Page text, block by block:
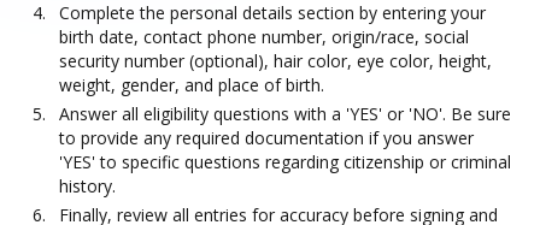
Complete the personal details section by entering your
birth date, contact phone number, origin/race, social
security number (optional), hair color, eye color, height,
weight, gender, and place of birth.
Answer all eligibility questions with a 'YES' or 'NO'. Be sure
to provide any required documentation if you answer
'YES' to specific questions regarding citizenship or criminal
history.
Finally, review all entries for accuracy before signing and